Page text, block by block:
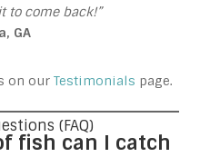
to come back!”
GA
on our Testimonials page.
(FAQ)
fish can I catch